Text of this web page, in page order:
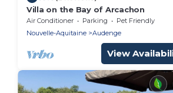
Villa on the Bay of Arcachon
Air Conditioner Parking
Pet Friendly
Nouvelle-Aquitaine
Audenge
View